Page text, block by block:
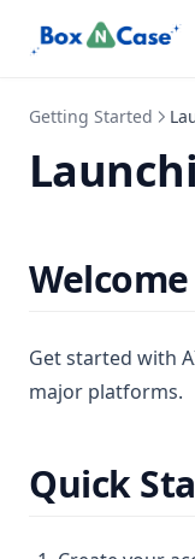
Connect Platforms
Easy Mode
Easy Mode Brand
Easy Mode
Easy Mode
Error Codes
Home Tab
Lead Quality
Switch
Getting Started
Get started with
major platforms.
Quick